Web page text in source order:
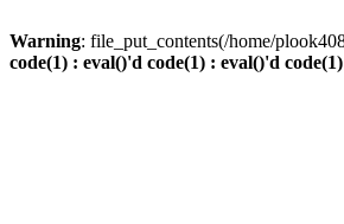
Warning: file_put_contents(/home/
code(1) : eval()'d code(1) : eval()'d